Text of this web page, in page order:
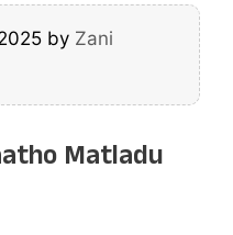
by Zani
Matladu